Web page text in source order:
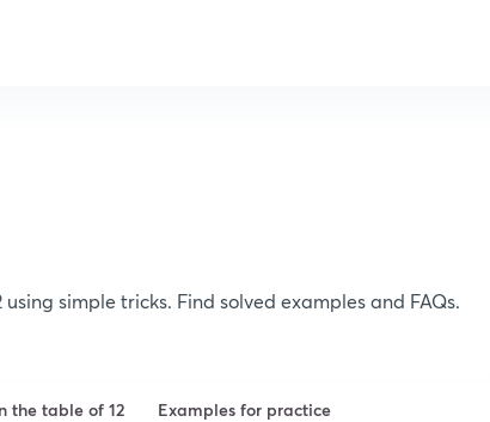
simple tricks. Find solved examples and FAQs.
the table of 12 Examples for practice